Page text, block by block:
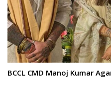
BCCL CMD Manoj Kumar